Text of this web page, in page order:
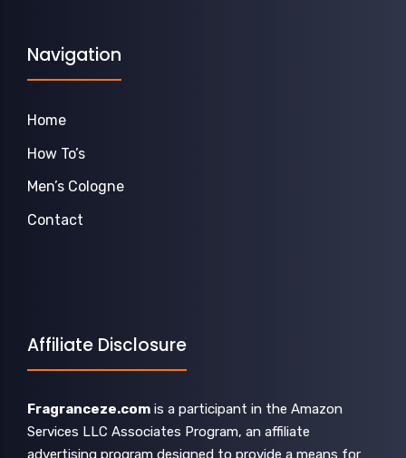
Navigation
Home
How To’s
Men’s Cologne
Contact
Affiliate Disclosure
Fragranceze.com is a participant in the Amazon
Services LLC Associates Program, an affiliate